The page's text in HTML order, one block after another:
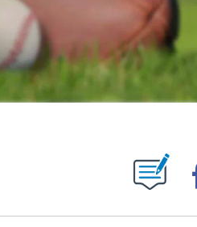
NOTIFICATIONS ABOUT NEW PAGES ON "".